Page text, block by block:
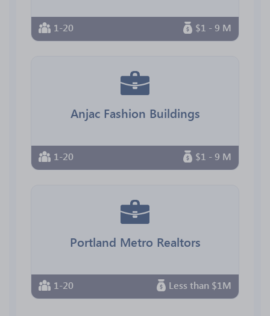
1-20 $1 - 9 M
Anjac Fashion Buildings
1-20 $1 - 9 M
Portland Metro Realtors
1-20 Less than $1M